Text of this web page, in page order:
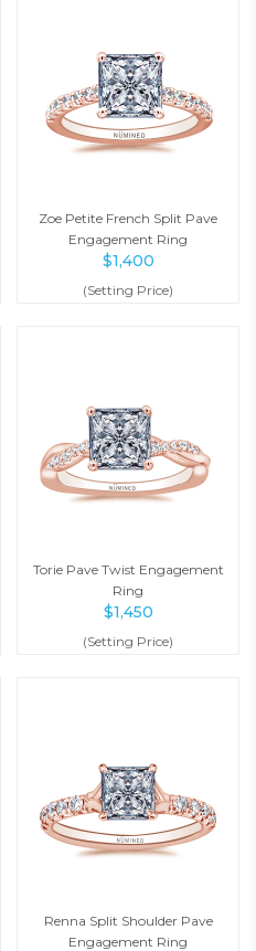
Zoe Petite French Split Pave
Engagement Ring
$1,400
(Setting Price)
Torie Pave Twist Engagement
Ring
$1,450
(Setting Price)
Renna Split Shoulder Pave
Engagement Ring